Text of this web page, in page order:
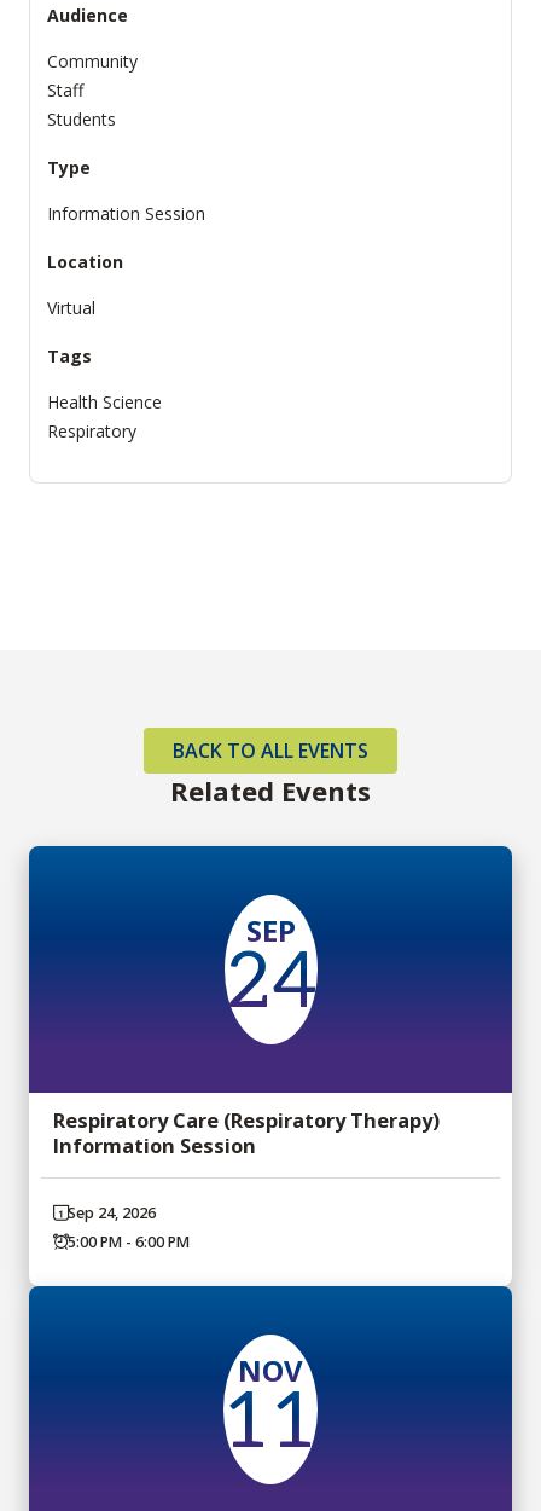
Audience
Community
Staff
Students
Type
Information Session
Location
Virtual
Tags
Health Science
Respiratory
Related Events
BACK TO ALL EVENTS
SEP
24
Respiratory Care (Respiratory Therapy)
Information Session
Sep 24, 2026
5:00 PM - 6:00 PM
NOV
11